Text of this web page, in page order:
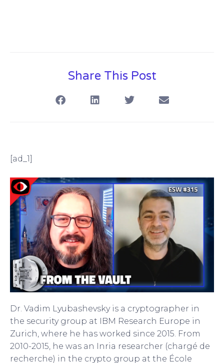
Share This Post
[ad_1]
Dr. Vadim Lyubashevsky is a cryptographer in
the security group at IBM Research Europe in
Zurich, where he has worked since 2015. From
2010-2015, he was an Inria researcher (chargé de
recherche) in the crypto group at the École